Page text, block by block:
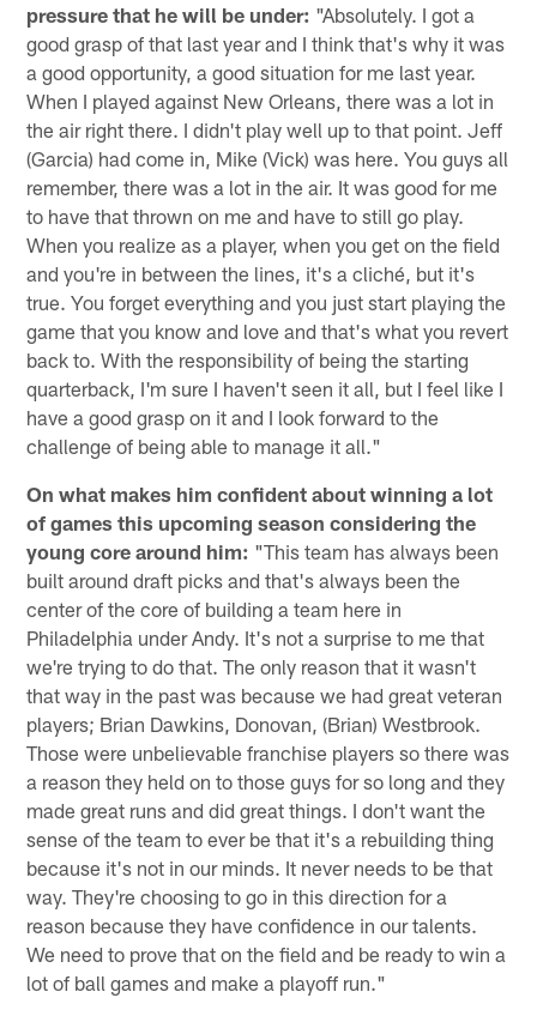
pressure that he will be under: "Absolutely. I got a
good grasp of that last year and I think that's why it was
a good opportunity, a good situation for me last year.
When I played against New Orleans, there was a lot in
the air right there. I didn't play well up to that point. Jeff
(Garcia) had come in, Mike (Vick) was here. You guys all
remember, there was a lot in the air. It was good for me
to have that thrown on me and have to still go play.
When you realize as a player, when you get on the field
and you're in between the lines, it's a cliché, but it's
true. You forget everything and you just start playing the
game that you know and love and that's what you revert
back to. With the responsibility of being the starting
quarterback, I'm sure I haven't seen it all, but I feel like I
have a good grasp on it and I look forward to the
challenge of being able to manage it all."
On what makes him confident about winning a lot
of games this upcoming season considering the
young core around him: "This team has always been
built around draft picks and that's always been the
center of the core of building a team here in
Philadelphia under Andy. It's not a surprise to me that
we're trying to do that. The only reason that it wasn't
that way in the past was because we had great veteran
players; Brian Dawkins, Donovan, (Brian) Westbrook.
Those were unbelievable franchise players so there was
a reason they held on to those guys for so long and they
made great runs and did great things. I don't want the
sense of the team to ever be that it's a rebuilding thing
because it's not in our minds. It never needs to be that
way. They're choosing to go in this direction for a
reason because they have confidence in our talents.
We need to prove that on the field and be ready to win a
lot of ball games and make a playoff run."